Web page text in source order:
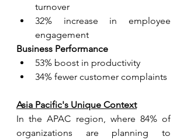
turnover
32% increase in employee
engagement
Business Performance
53% boost in productivity
34% fewer customer complaints
Asia Pacific's Unique Context
In the APAC region, where 84% of
organizations are planning to